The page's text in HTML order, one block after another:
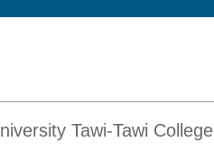
Tawi-Tawi